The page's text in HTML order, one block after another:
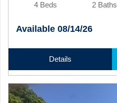
4 Beds 2 Baths
Available 08/14/26
Details